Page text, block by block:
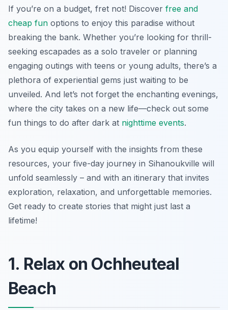
If you’re on a budget, fret not! Discover free and
cheap fun options to enjoy this paradise without
breaking the bank. Whether you’re looking for thrill-
seeking escapades as a solo traveler or planning
engaging outings with teens or young adults, there’s a
plethora of experiential gems just waiting to be
unveiled. And let’s not forget the enchanting evenings,
where the city takes on a new life—check out some
fun things to do after dark at nighttime events.
As you equip yourself with the insights from these
resources, your five-day journey in Sihanoukville will
unfold seamlessly – and with an itinerary that invites
exploration, relaxation, and unforgettable memories.
Get ready to create stories that might just last a
lifetime!
1. Relax on Ochheuteal
Beach